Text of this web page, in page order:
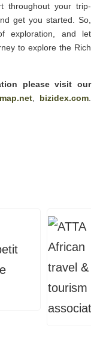
throughout your trip-
get you started. So,
exploration, and let
to explore the Rich
please visit our
, bizidex.com